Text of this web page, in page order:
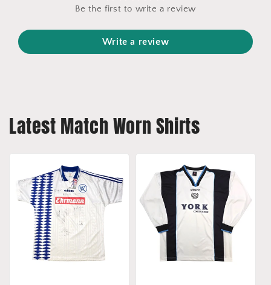
Be the first to write a review
Write a review
Latest Match Worn Shirts